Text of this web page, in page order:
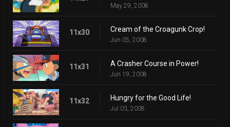
May 29, 2008
11x30 Cream of the Croagunk Crop!
Jun 05, 2008
11x31 A Crasher Course in Power!
Jun 19, 2008
11x32 Hungry for the Good Life!
Jul 03, 2008